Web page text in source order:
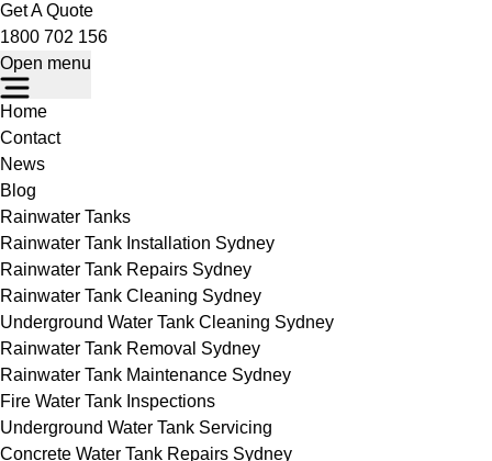
Get A Quote
1800 702 156
Open menu
Home
Contact
News
Blog
Rainwater Tanks
Rainwater Tank Installation Sydney
Rainwater Tank Repairs Sydney
Rainwater Tank Cleaning Sydney
Underground Water Tank Cleaning Sydney
Rainwater Tank Removal Sydney
Rainwater Tank Maintenance Sydney
Fire Water Tank Inspections
Underground Water Tank Servicing
Concrete Water Tank Repairs Sydney